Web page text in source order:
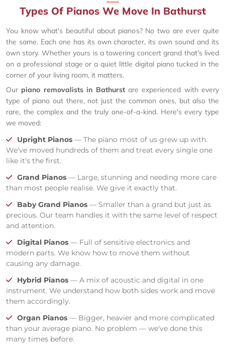
Types Of Pianos We Move In Bathurst
You know what's beautiful about pianos? No two are ever quite
the same. Each one has its own character, its own sound and its
own story. Whether yours is a towering concert grand that's lived
on a professional stage or a quiet little digital piano tucked in the
corner of your living room, it matters.
Our piano removalists in Bathurstare experienced with every
type of piano out there, not just the common ones, but also the
rare, the complex and the truly one-of-a-kind. Here's every type
we moved:
Upright Pianos — The piano most of us grew up with.
We've moved hundreds of them and treat every single one
like it's the first.
Grand Pianos — Large, stunning and needing more care
than most people realise. We give it exactly that.
Baby Grand Pianos — Smaller than a grand but just as
precious. Our team handles it with the same level of respect
and attention.
Digital Pianos — Full of sensitive electronics and
modern parts. We know how to move them without
causing any damage.
Hybrid Pianos — A mix of acoustic and digital in one
instrument. We understand how both sides work and move
them accordingly.
Organ Pianos — Bigger, heavier and more complicated
than your average piano. No problem — we've done this
many times before.